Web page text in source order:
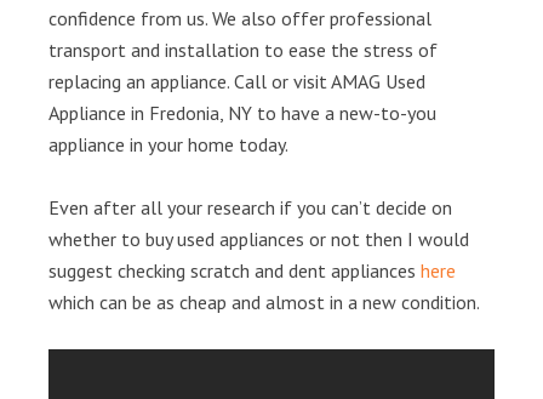
confidence from us. We also offer professional
transport and installation to ease the stress of
replacing an appliance. Call or visit AMAG Used
Appliance in Fredonia, NY to have a new-to-you
appliance in your home today.
Even after all your research if you can’t decide on
whether to buy used appliances or not then I would
suggest checking scratch and dent appliances here
which can be as cheap and almost in a new condition.